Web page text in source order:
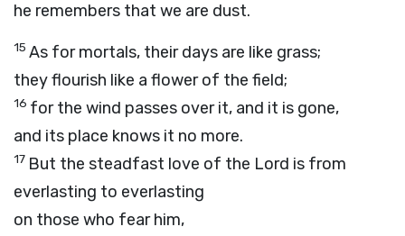
he remembers that we are dust.
15 As for mortals, their days are like grass;
they flourish like a flower of the field;
16 for the wind passes over it, and it is gone,
and its place knows it no more.
17 But the steadfast love of the Lord is from
everlasting to everlasting
on those who fear him,